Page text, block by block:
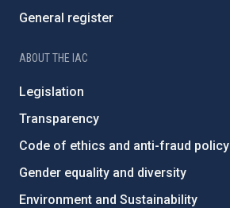
General register
ABOUT THE IAC
Legislation
Transparency
Code of ethics and anti-fraud policy
Gender equality and diversity
Environment and Sustainability